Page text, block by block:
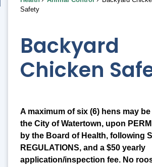
Safety
Backyard
Chicken
A maximum of six (6) hens may
the City of Watertown, upon
by the Board of Health, following
REGULATIONS, and a $50 yearly
application/inspection fee. No